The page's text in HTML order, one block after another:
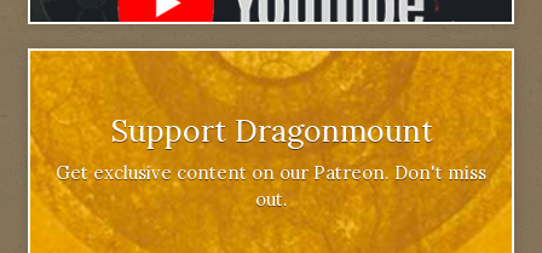
Support Dragonmount
Get exclusive content on our Patreon. Don't miss
out.